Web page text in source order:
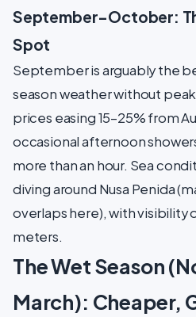
September–October:
Spot
September is arguably the
season weather without
prices easing 15–25% from
occasional afternoon
more than an hour. Sea
diving around Nusa Penida
overlaps here), with visibility
meters.
The Wet Season
March): Cheaper,